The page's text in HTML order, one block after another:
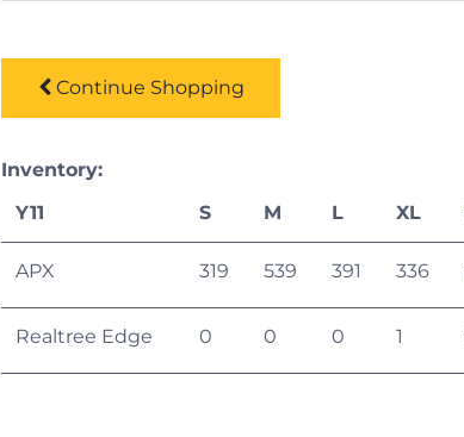
Continue Shopping
Inventory:
Y11
S M L XL
APX 319 539 391 336
Realtree Edge 0 0 0 1